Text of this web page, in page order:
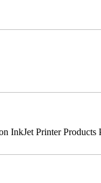
Printer Products